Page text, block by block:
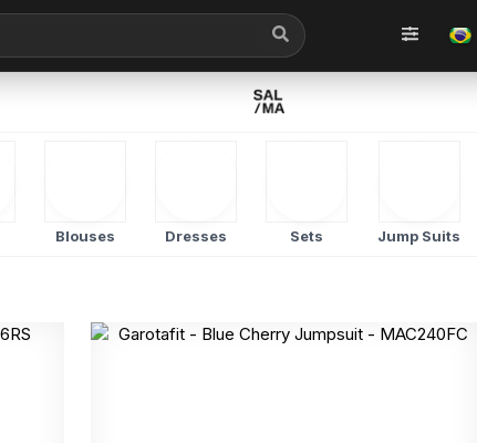
Blouses Dresses Sets Jump Suits